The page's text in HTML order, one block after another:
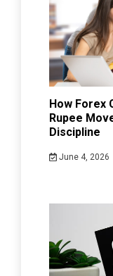
How Forex
Rupee
Discipline
June 4, 2026